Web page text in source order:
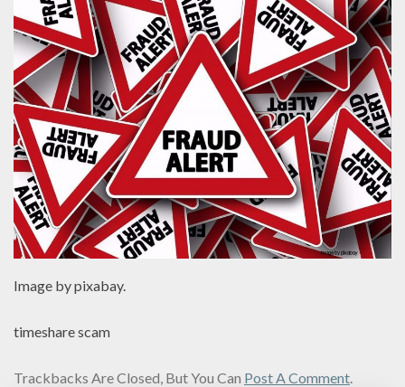
Image by pixabay.
timeshare scam
Trackbacks Are Closed, But You Can Post A Comment.